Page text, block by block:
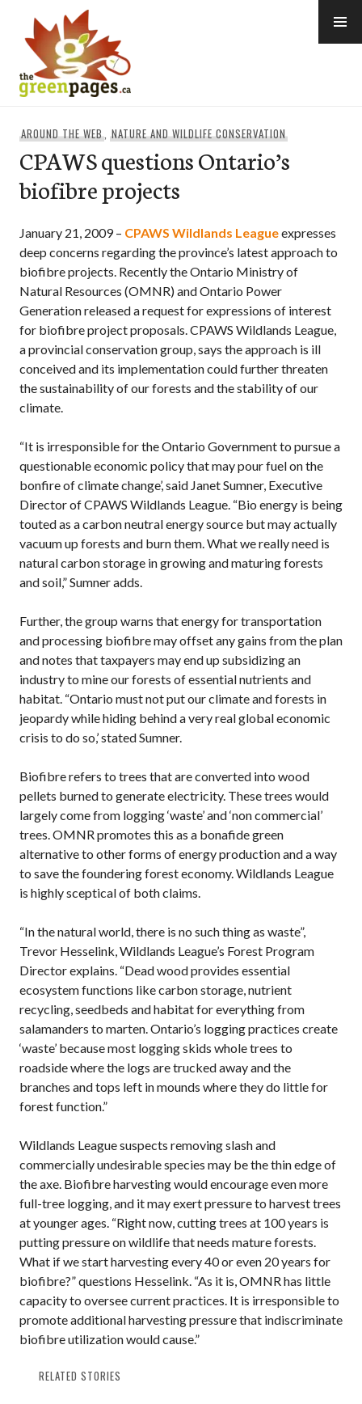
content
AROUND THE WEB,NATURE AND WILDLIFE CONSERVATION
CPAWS questions Ontario’s
biofibre projects
January 21, 2009 – CPAWS Wildlands Leagueexpresses
deep concerns regarding the province’s latest approach to
biofibre projects. Recently the Ontario Ministry of
Natural Resources (OMNR) and Ontario Power
Generation released a request for expressions of interest
for biofibre project proposals. CPAWS Wildlands League,
a provincial conservation group, says the approach is ill
conceived and its implementation could further threaten
the sustainability of our forests and the stability of our
climate.
“It is irresponsible for the Ontario Government to pursue a
questionable economic policy that may pour fuel on the
bonfire of climate change’, said Janet Sumner, Executive
Director of CPAWS Wildlands League. “Bio energy is being
touted as a carbon neutral energy source but may actually
vacuum up forests and burn them. What we really need is
natural carbon storage in growing and maturing forests
and soil,” Sumner adds.
Further, the group warns that energy for transportation
and processing biofibre may offset any gains from the plan
and notes that taxpayers may end up subsidizing an
industry to mine our forests of essential nutrients and
habitat. “Ontario must not put our climate and forests in
jeopardy while hiding behind a very real global economic
crisis to do so,’ stated Sumner.
Biofibre refers to trees that are converted into wood
pellets burned to generate electricity. These trees would
largely come from logging ‘waste’ and ‘non commercial’
trees. OMNR promotes this as a bonafide green
alternative to other forms of energy production and a way
to save the foundering forest economy. Wildlands League
is highly sceptical of both claims.
“In the natural world, there is no such thing as waste”,
Trevor Hesselink, Wildlands League’s Forest Program
Director explains. “Dead wood provides essential
ecosystem functions like carbon storage, nutrient
recycling, seedbeds and habitat for everything from
salamanders to marten. Ontario’s logging practices create
‘waste’ because most logging skids whole trees to
roadside where the logs are trucked away and the
branches and tops left in mounds where they do little for
forest function.”
Wildlands League suspects removing slash and
commercially undesirable species may be the thin edge of
the axe. Biofibre harvesting would encourage even more
full-tree logging, and it may exert pressure to harvest trees
at younger ages. “Right now, cutting trees at 100 years is
putting pressure on wildlife that needs mature forests.
What if we start harvesting every 40 or even 20 years for
biofibre?” questions Hesselink. “As it is, OMNR has little
capacity to oversee current practices. It is irresponsible to
promote additional harvesting pressure that indiscriminate
biofibre utilization would cause.”
RELATED STORIES